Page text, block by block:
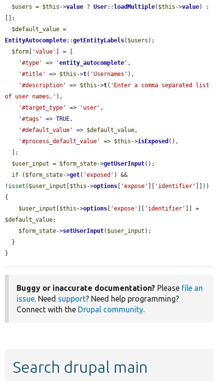
$users = $this ->value ? User:: loadMultiple( $this ->value) :
[];
$default_value
EntityAutocomplete::getEntityLabels( $users );
$form
'value'
] = [
'#type'
=> 'entity_autocomplete ' ,
'#title'
=> $this ->t( 'Usernames' ),
'#description'
=> $this ->t( 'Enter a comma separated list
of user names.' ),
'#target_type'
=> 'user' ,
'#tags'
=> TRUE,
'#default_value'
=> $default_value,
'#process_default_value'
=> $this ->isExposed (),
$user_input = $form_state->getUserInput();
if ( $form_state->get( 'exposed' ) &&
! isset ( $user_input $this ->options 'expose' 'identifier'
]]))
{
$user_input
$this ->options 'expose' 'identifier'
$default_value;
$form_state->setUserInput( $user_input );
}
Buggy or inaccurate documentation? Please file an
issue. Need support? Need help programming?
Connect with the Drupal community.
Search drupal main